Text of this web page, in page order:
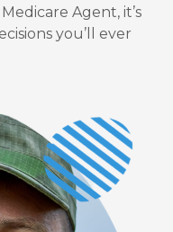
Agent, it’s
you’ll ever